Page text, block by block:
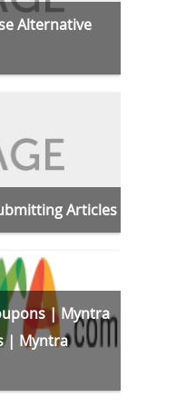
Alternative
Articles
| Myntra
| Myntra